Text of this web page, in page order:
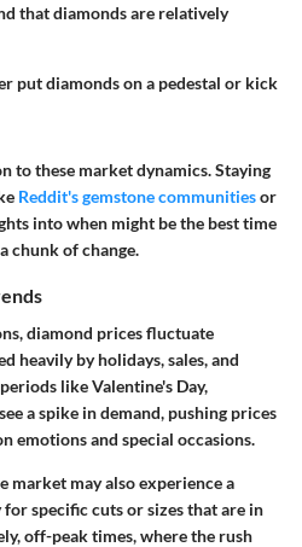
that diamonds are relatively
put diamonds on a pedestal or kick
to these market dynamics. Staying
Reddit's gemstone communitiesor
into when might be the best time
chunk of change.
diamond prices fluctuate
heavily by holidays, sales, and
like Valentine's Day,
a spike in demand, pushing prices
emotions and special occasions.
market may also experience a
specific cuts or sizes that are in
off-peak times, where the rush